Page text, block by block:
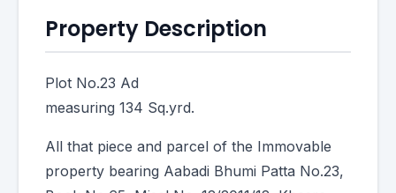
Property Description
Plot No.23 Ad
measuring 134 Sq.yrd.
All that piece and parcel of the Immovable
property bearing Aabadi Bhumi Patta No.23,